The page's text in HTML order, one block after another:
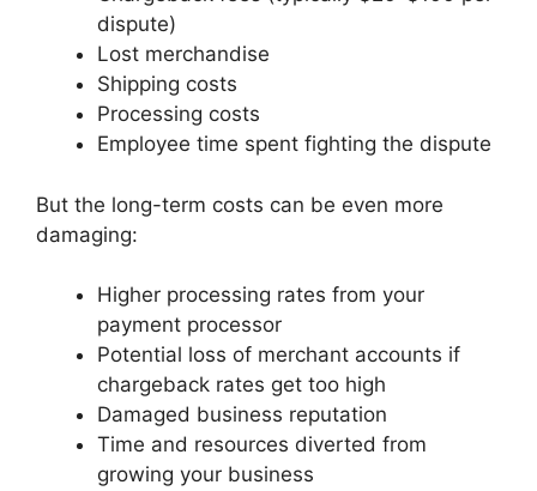
dispute)
Lost merchandise
Shipping costs
Processing costs
Employee time spent fighting the dispute
But the long-term costs can be even more
damaging:
Higher processing rates from your
payment processor
Potential loss of merchant accounts if
chargeback rates get too high
Damaged business reputation
Time and resources diverted from
growing your business